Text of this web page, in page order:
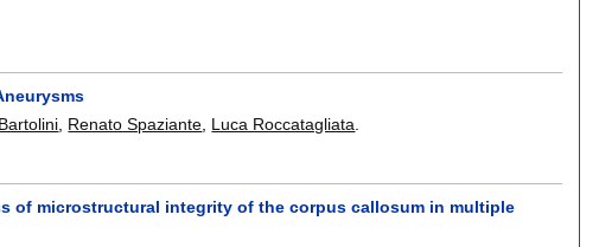
Renato Spaziante Luca Roccatagliata
of microstructural integrity of the corpus callosum in multiple